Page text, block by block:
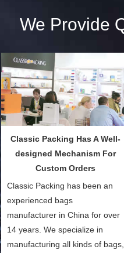
We Provide
Classic Packing Has A Well-
designed Mechanism For
Custom Orders
Classic Packing has been an
experienced bags
manufacturer in China for over
14 years. We specialize in
manufacturing all kinds of bags,